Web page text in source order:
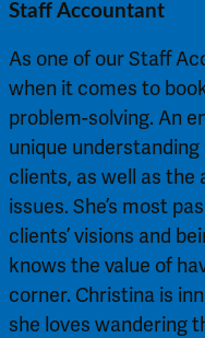
Staff Accountant
As one of our Staff
when it comes to
problem-solving. An
unique
clients, as well as
issues. She’s most
clients’ visions and
knows the value of
corner. Christina is
she loves wandering